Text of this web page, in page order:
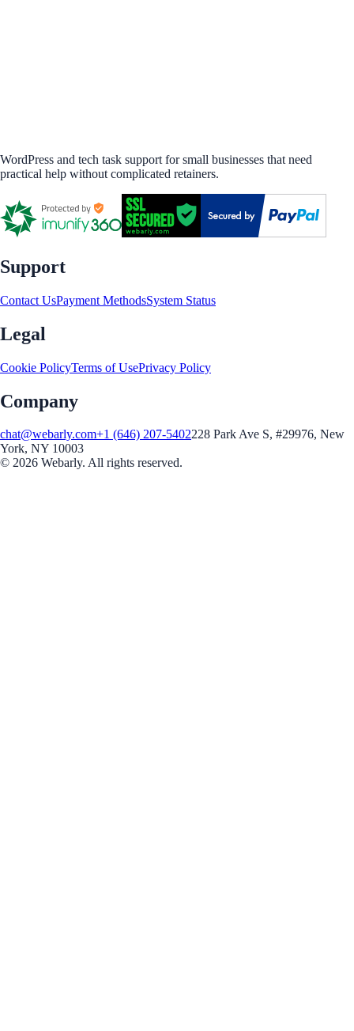
WordPress and tech task support for small businesses that need
practical help without complicated retainers.
Support
Contact UsPayment MethodsSystem Status
Legal
Cookie PolicyTerms of UsePrivacy Policy
Company
chat@webarly.com+1 (646) 207-5402228 Park Ave S, #29976, New
York, NY 10003
© 2026 Webarly. All rights reserved.